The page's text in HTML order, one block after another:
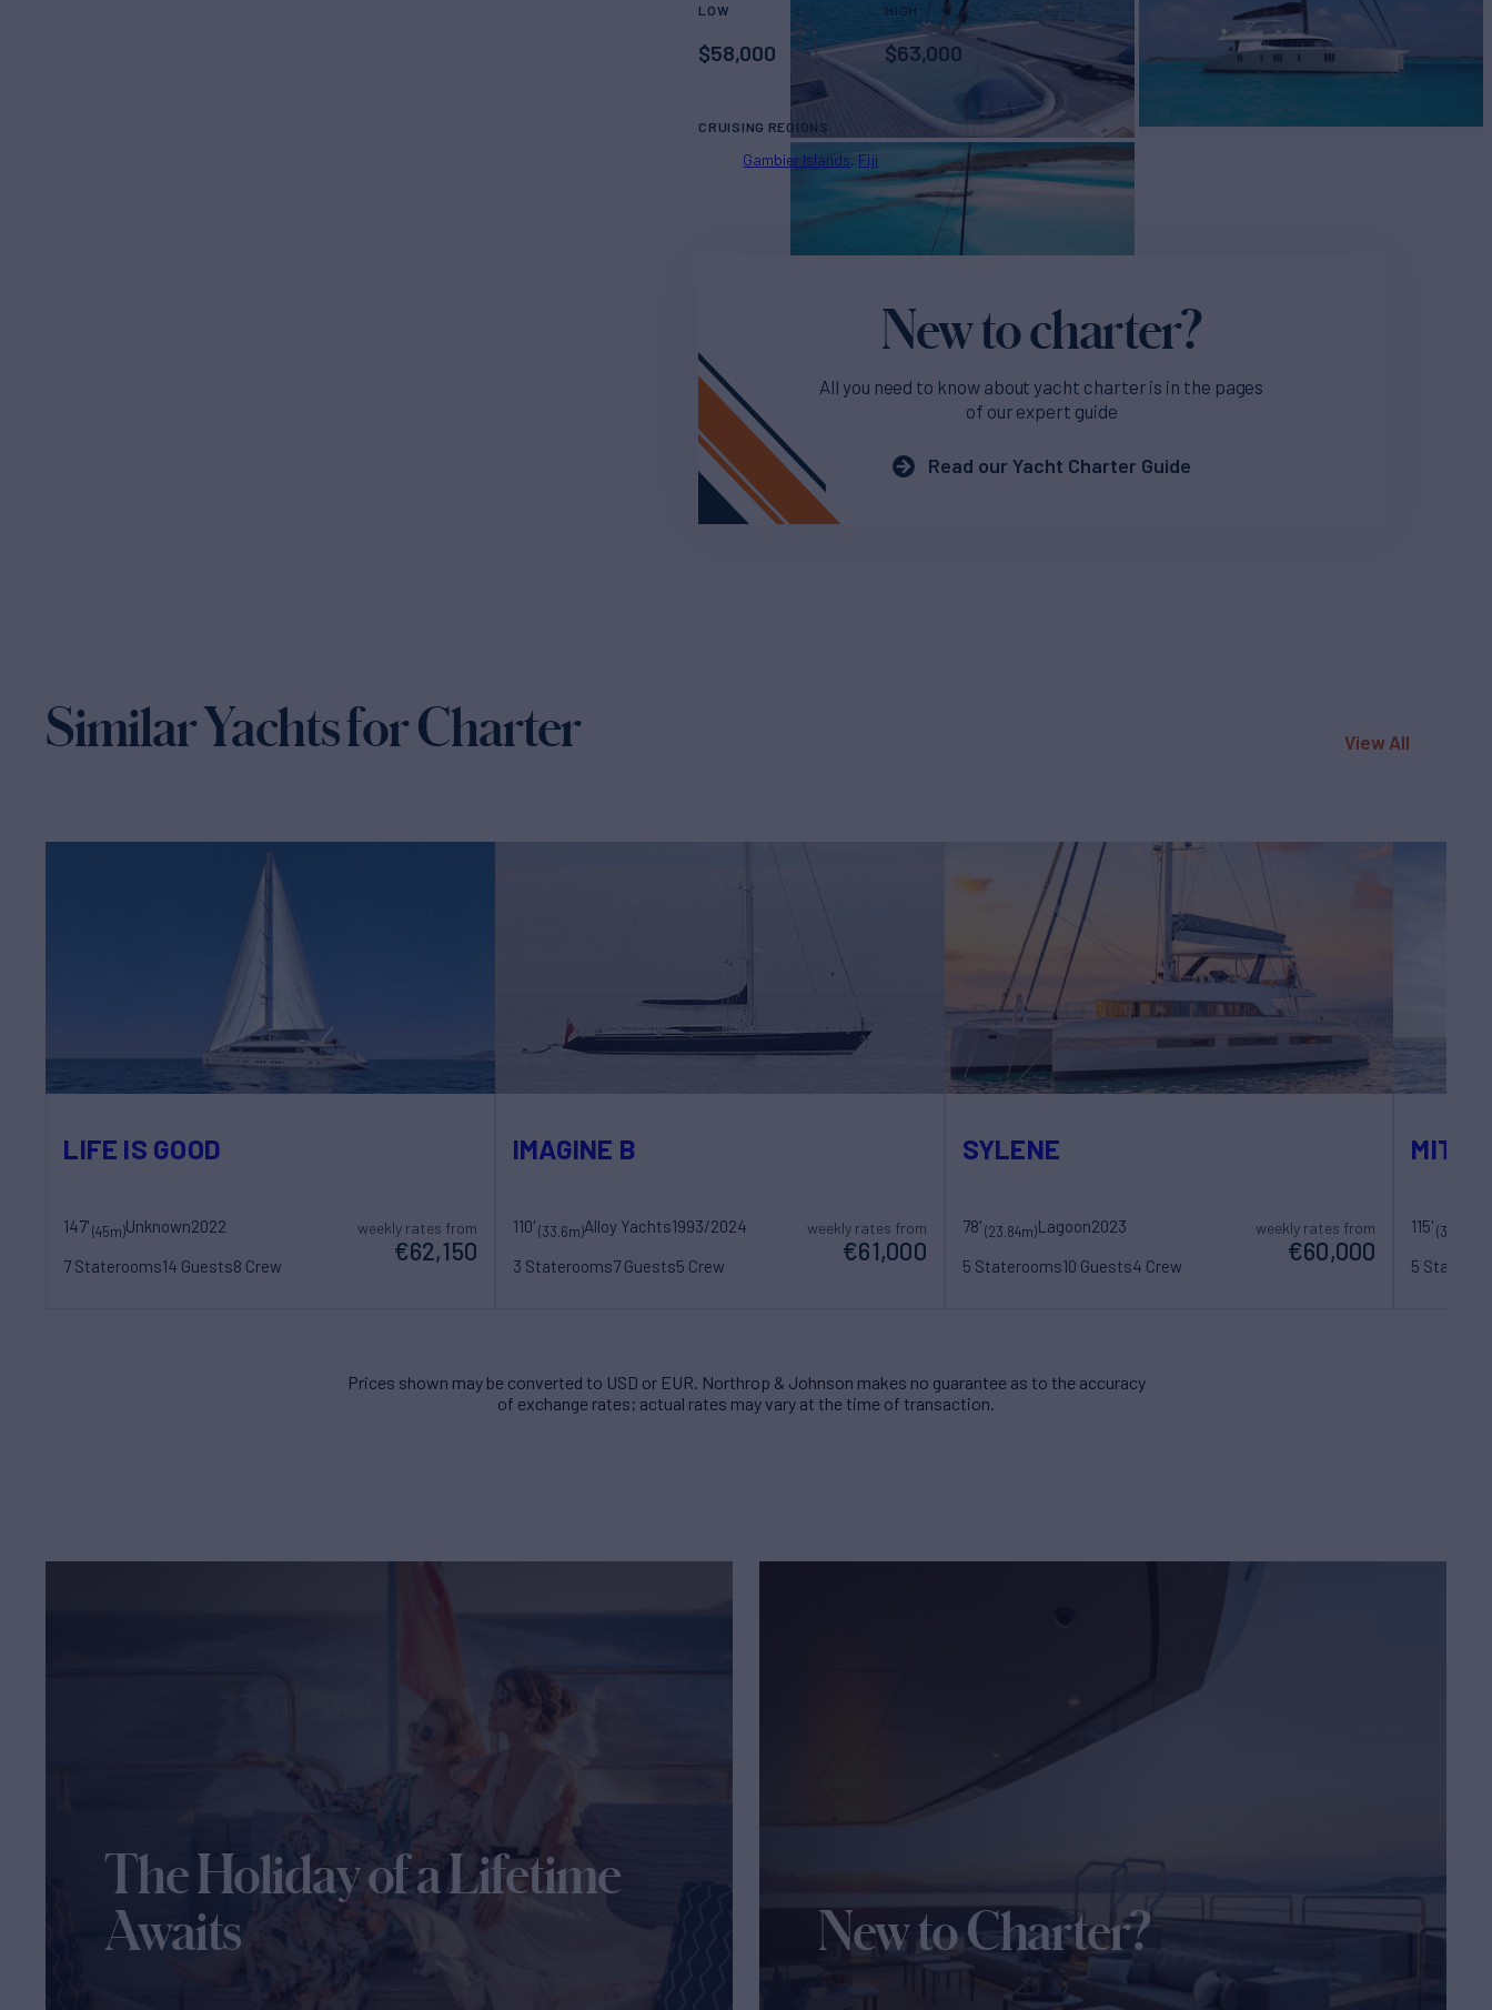
LOW
$58,000
HIGH
$63,000
CRUISING REGIONS
Gambier Islands Fiji
New to charter?
All you need to know about yacht charter is in the pages
of our expert guide
Read our Yacht Charter Guide
Similar Yachts for Charter View All
LIFE IS GOOD
147'(45m)Unknown2022
7 Staterooms14 Guests8 Crew
weekly rates from
€62,150
IMAGINE B
110'(33.6m)Alloy Yachts1993/2024
3 Staterooms7 Guests5 Crew
weekly rates from
€61,000
SYLENE
78'(23.84m)Lagoon2023
5 Staterooms10 Guests4 Crew
weekly rates from
€60,000
MITI
115'(35.26m)
5
Prices shown may be converted to USD or EUR. Northrop & Johnson makes no guarantee as to the accuracy
of exchange rates; actual rates may vary at the time of transaction.
The Holiday of a Lifetime
Awaits
New to Charter?